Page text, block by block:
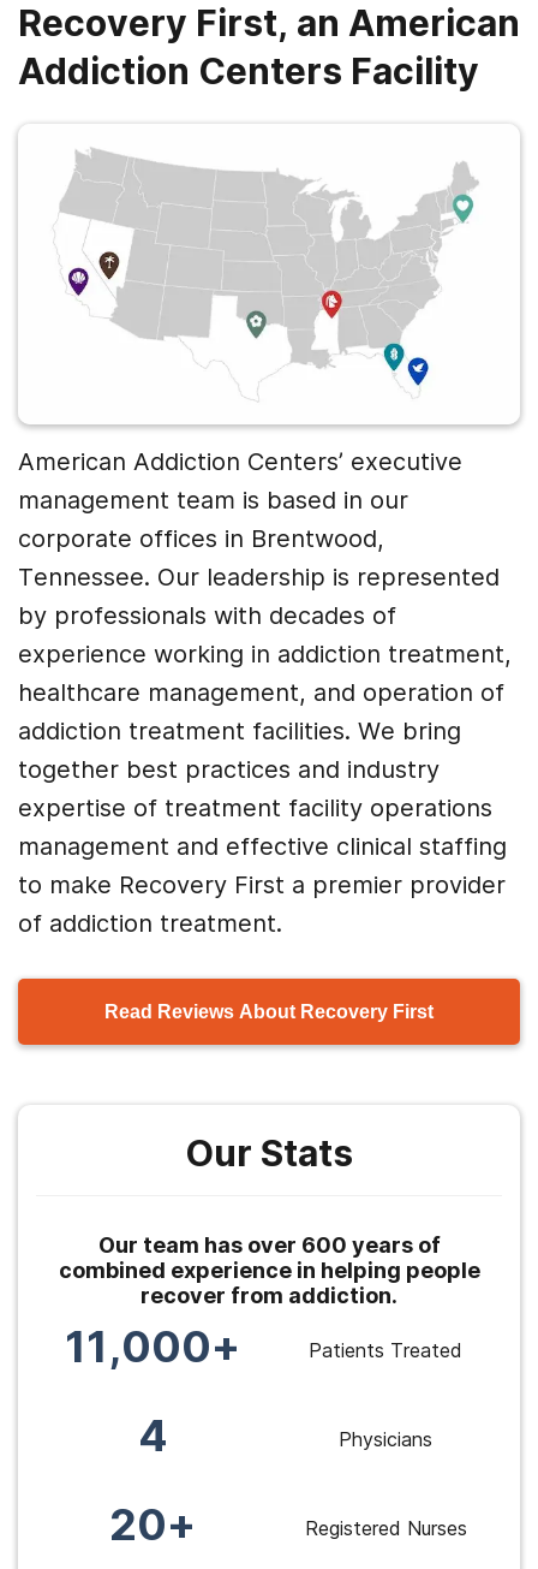
Recovery First, an American
Addiction Centers Facility
American Addiction Centers’ executive
management team is based in our
corporate offices in Brentwood,
Tennessee. Our leadership is represented
by professionals with decades of
experience working in addiction treatment,
healthcare management, and operation of
addiction treatment facilities. We bring
together best practices and industry
expertise of treatment facility operations
management and effective clinical staffing
to make Recovery First a premier provider
of addiction treatment.
Read Reviews About Recovery First
Our Stats
Our team has over 600 years of
combined experience in helping people
recover from addiction.
11,000+ Patients Treated
4 Physicians
20+ Registered Nurses